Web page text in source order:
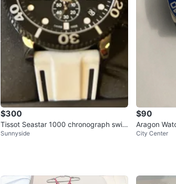
$300
Tissot Seastar 1000 chronograph swis
s watch
Sunnyside
$90
Aragon
City Center